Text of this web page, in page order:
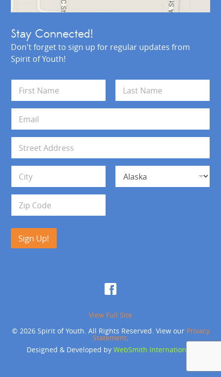
Stay Connected!
Don't forget to sign up for regular updates from
Spirit of Youth!
m
e
First Last
a
i
*
d
r
s
s
Address Line 1
City State
Zip Code
Sign Up!
View Full Site
© 2026 Spirit of Youth. All Rights Reserved. View our Privacy
Statement.
Designed & Developed by WebSmith International